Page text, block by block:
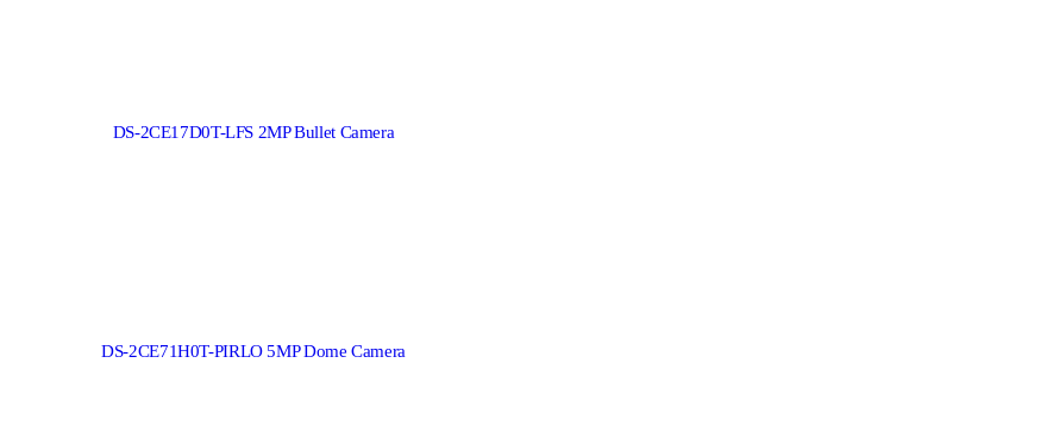
DS-2CE17D0T-LFS 2MP Bullet Camera
DS-2CE71H0T-PIRLO 5MP Dome Camera